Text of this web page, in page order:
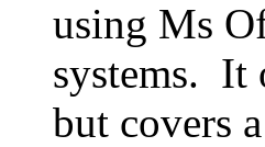
using Ms
systems. It
but covers